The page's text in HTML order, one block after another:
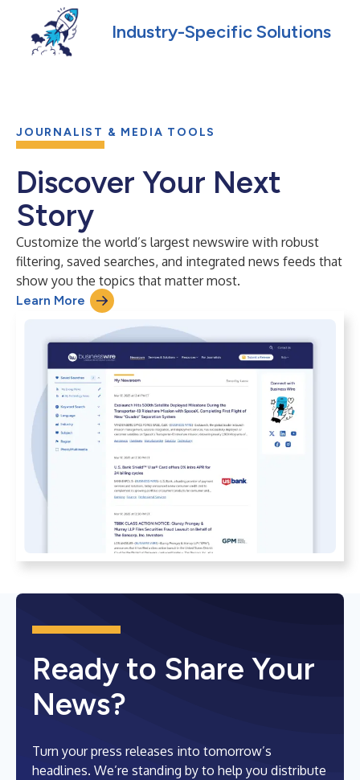
Industry-Specific Solutions
JOURNALIST & MEDIA TOOLS
Discover Your Next
Story
Customize the world’s largest newswire with robust
filtering, saved searches, and integrated news feeds that
show you the topics that matter most.
Learn More
Ready to Share Your
News?
Turn your press releases into tomorrow’s
headlines. We’re standing by to help you distribute